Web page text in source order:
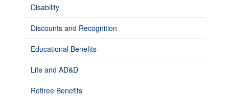
about
Enrollment,
Benefits
Employee
Disability
Discounts and Recognition
Educational Benefits
Life and AD&D
Retiree Benefits